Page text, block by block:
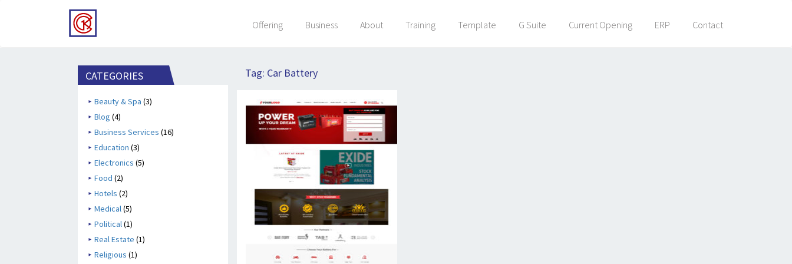
Offering Business About Training Template G Suite Current Opening ERP Contact
CATEGORIES
Beauty & Spa (3)
Blog (4)
Business Services (16)
Education (3)
Electronics (5)
Food (2)
Hotels (2)
Medical(5)
Political(1)
Real Estate (1)
Religious (1)
Tag: Car Battery